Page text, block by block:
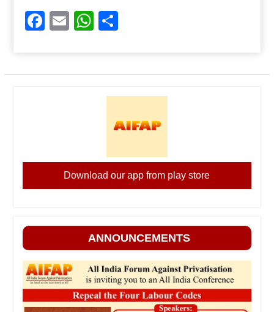
Facebook
EmailWhatsApp
Download our app from play store
ANNOUNCEMENTS